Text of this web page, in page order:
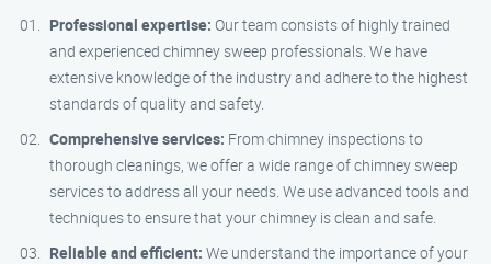
Professional expertise: Our team consists of highly trained
and experienced chimney sweep professionals. We have
extensive knowledge of the industry and adhere to the highest
standards of quality and safety.
Comprehensive services: From chimney inspections to
thorough cleanings, we offer a wide range of chimney sweep
services to address all your needs. We use advanced tools and
techniques to ensure that your chimney is clean and safe.
Reliable and efficient: We understand the importance of your